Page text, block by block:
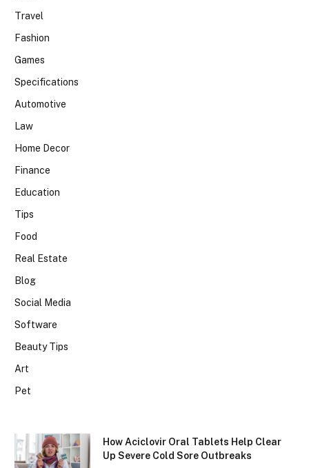
Travel
Fashion
Games
Specifications
Automotive
Law
Home Decor
Finance
Education
Tips
Food
Real Estate
Blog
Social Media
Software
Beauty Tips
Art
Pet
How Aciclovir Oral Tablets Help Clear
Up Severe Cold Sore Outbreaks